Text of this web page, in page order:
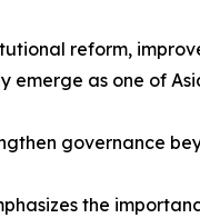
reform,
emerge as one of
governance
the